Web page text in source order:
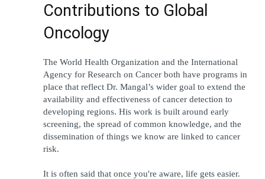
Contributions to Global
Oncology
The World Health Organization and the International
Agency for Research on Cancer both have programs in
place that reflect Dr. Mangal’s wider goal to extend the
availability and effectiveness of cancer detection to
developing regions. His work is built around early
screening, the spread of common knowledge, and the
dissemination of things we know are linked to cancer
risk.
It is often said that once you're aware, life gets easier.